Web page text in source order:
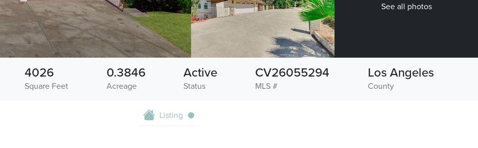
See all photos
Square Feet
4026
Acreage
0.3846
Status
Active
MLS #
CV26055294
County
Los Angeles
Listing